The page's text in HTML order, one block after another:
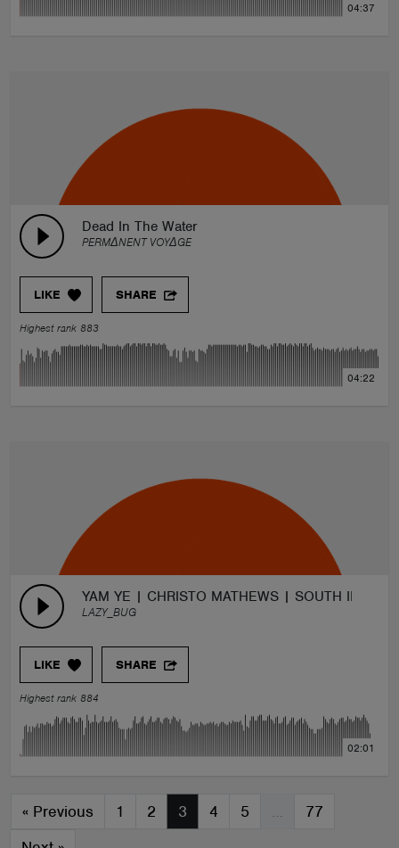
04:37
Dead In The Water
PERMΔNENT VOYΔGE
LIKE SHARE
Highest rank 883
04:22
YAM YE | CHRISTO MATHEWS | SOUTH
LAZY_BUG
LIKE SHARE
Highest rank 884
02:01
« Previous 1 2 3 4 5 …
77